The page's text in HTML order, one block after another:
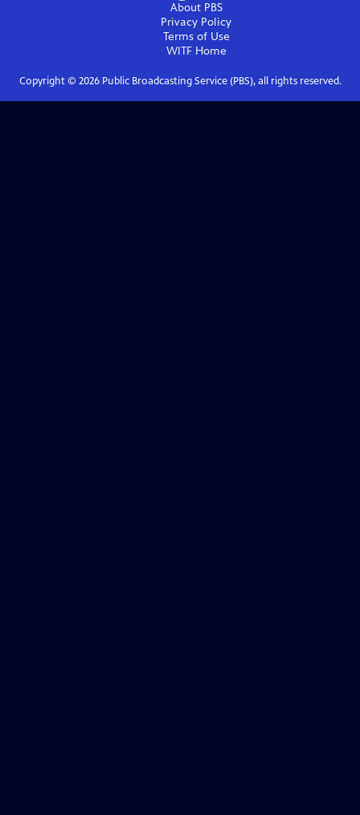
About PBS
Privacy Policy
Terms of Use
WITFHome
Copyright © 2026Public Broadcasting Service (PBS), all rights reserved.